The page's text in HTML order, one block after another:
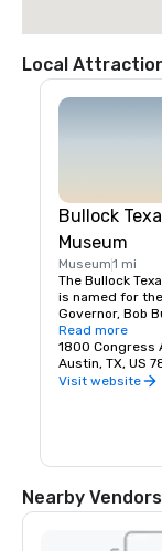
Local
Bullock
Museum
Museum1 mi
The Bullock
is named for
Governor, Bob
the
history and
museum that
Read more
1800 Congress
Austin, TX, US
Visit website
Nearby Vendors